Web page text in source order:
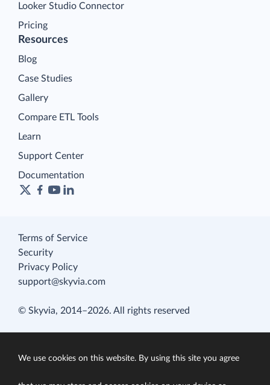
Looker Studio Connector
Pricing
Resources
Blog
Case Studies
Gallery
Compare ETL Tools
Learn
Support Center
Documentation
Terms of Service
Security
Privacy Policy
support@skyvia.com
© Skyvia, 2014–2026. All rights reserved
We use cookies on this website. By using this site you agree